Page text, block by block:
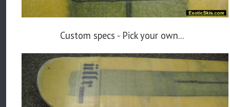
Custom specs - Pick your own...